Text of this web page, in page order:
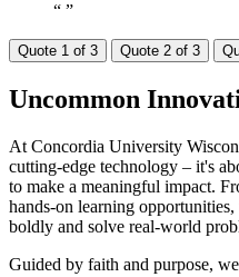
“ ”
Quote 1 of 3 Quote 2 of 3
Uncommon
At Concordia University
cutting-edge technology – it's
to make a meaningful impact.
hands-on learning
boldly and solve real-world
Guided by faith and purpose,